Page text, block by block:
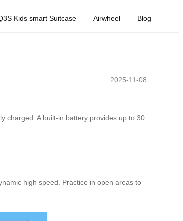
Kids smart Suitcase Airwheel Blog
2025-11-08
charged. A built-in battery provides up to 30
high speed. Practice in open areas to